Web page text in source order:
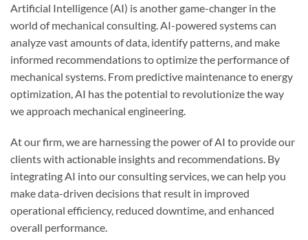
Artificial Intelligence (AI) is another game-changer in the
world of mechanical consulting. AI-powered systems can
analyze vast amounts of data, identify patterns, and make
informed recommendations to optimize the performance of
mechanical systems. From predictive maintenance to energy
optimization, AI has the potential to revolutionize the way
we approach mechanical engineering.
At our firm, we are harnessing the power of AI to provide our
clients with actionable insights and recommendations. By
integrating AI into our consulting services, we can help you
make data-driven decisions that result in improved
operational efficiency, reduced downtime, and enhanced
overall performance.